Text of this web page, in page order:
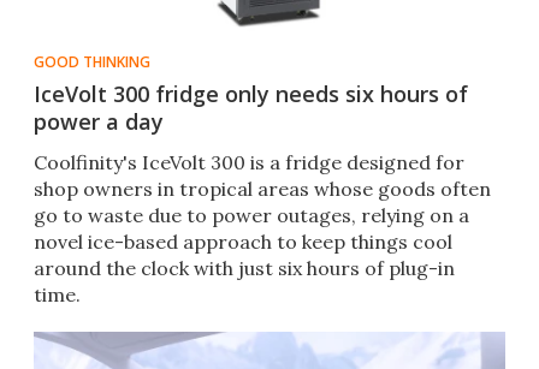
GOOD THINKING
IceVolt 300 fridge only needs six hours of
power a day
Coolfinity's IceVolt 300 is a fridge designed for
shop owners in tropical areas whose goods often
go to waste due to power outages, relying on a
novel ice-based approach to keep things cool
around the clock with just six hours of plug-in
time.